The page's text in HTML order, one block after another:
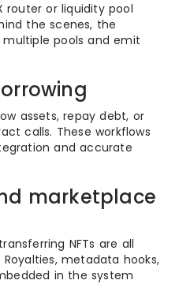
router or liquidity pool
the scenes, the
pools and emit
assets, repay debt, or
calls. These workflows
and accurate
marketplace
NFTs are all
metadata hooks,
in the system